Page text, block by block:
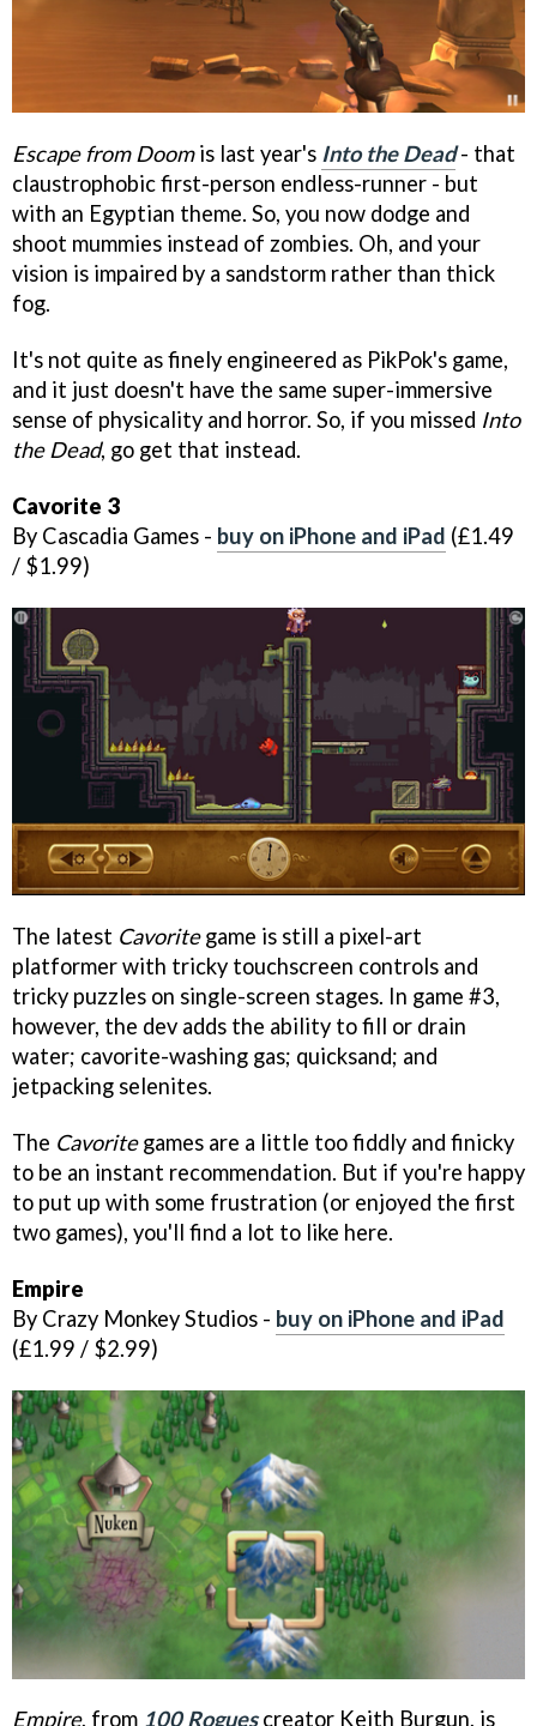
Escape from Doomis last year's Into the Dead- that
claustrophobic first-person endless-runner - but
with an Egyptian theme. So, you now dodge and
shoot mummies instead of zombies. Oh, and your
vision is impaired by a sandstorm rather than thick
fog.
It's not quite as finely engineered as PikPok's game,
and it just doesn't have the same super-immersive
sense of physicality and horror. So, if you missed Into
the Dead, go get that instead.
Cavorite 3
By Cascadia Games - buy on iPhone and iPad (£1.49
/ $1.99)
The latest Cavoritegame is still a pixel-art
platformer with tricky touchscreen controls and
tricky puzzles on single-screen stages. In game #3,
however, the dev adds the ability to fill or drain
water; cavorite-washing gas; quicksand; and
jetpacking selenites.
The Cavoritegames are a little too fiddly and finicky
to be an instant recommendation. But if you're happy
to put up with some frustration (or enjoyed the first
two games), you'll find a lot to like here.
Empire
By Crazy Monkey Studios - buy on iPhone and iPad
(£1.99 / $2.99)
Empire, from 100 Roguescreator Keith Burgun, is